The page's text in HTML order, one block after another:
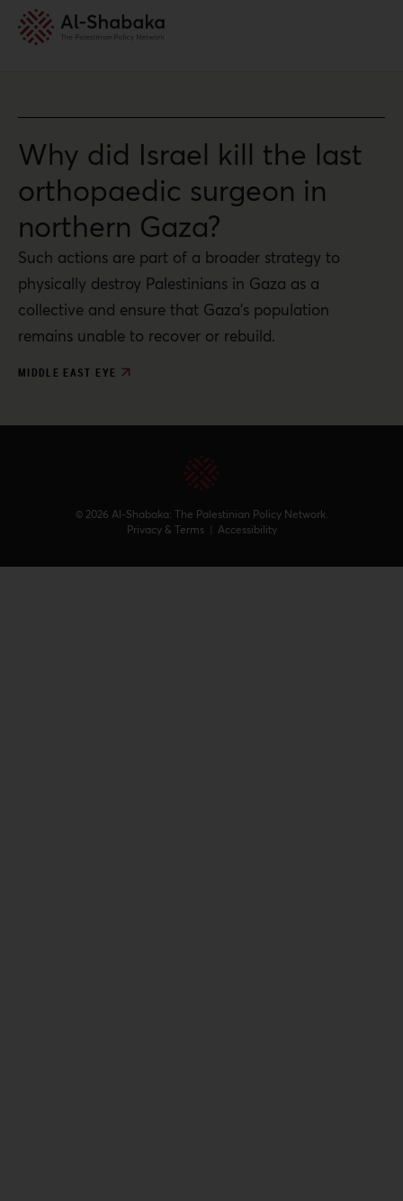
Why did Israel kill the last
orthopaedic surgeon in
northern Gaza?
Such actions are part of a broader strategy to
physically destroy Palestinians in Gaza as a
collective and ensure that Gaza’s population
remains unable to recover or rebuild.
MIDDLE EAST EYE
© 2026 Al-Shabaka: The Palestinian Policy Network.
Privacy & Terms | Accessibility